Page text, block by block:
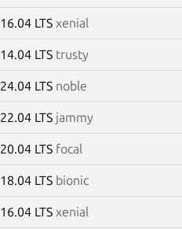
16.04 LTS xenial
14.04 LTS trusty
24.04 LTS noble
22.04 LTS jammy
20.04 LTS focal
18.04 LTS bionic
16.04 LTS xenial